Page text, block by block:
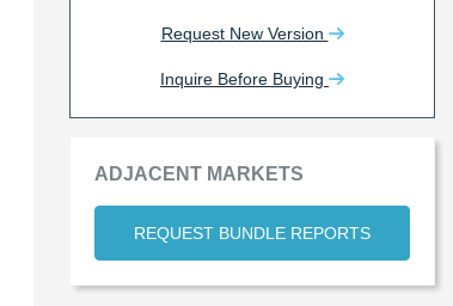
Request New Version
Inquire Before Buying
ADJACENT MARKETS
REQUEST BUNDLE REPORTS